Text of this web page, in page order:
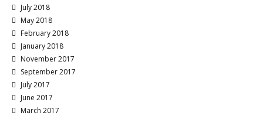
July 2018
May 2018
February 2018
January 2018
November 2017
September 2017
July 2017
June 2017
March 2017